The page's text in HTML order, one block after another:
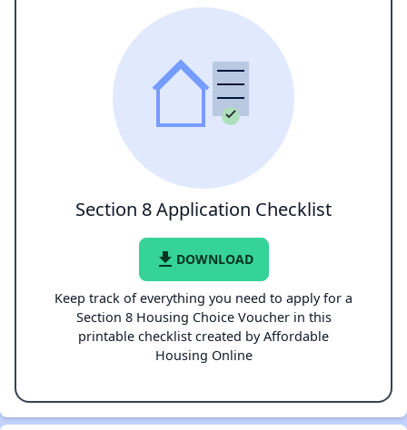
Section 8 Application Checklist
file_download DOWNLOAD
Keep track of everything you need to apply for a
Section 8 Housing Choice Voucher in this
printable checklist created by Affordable
Housing Online